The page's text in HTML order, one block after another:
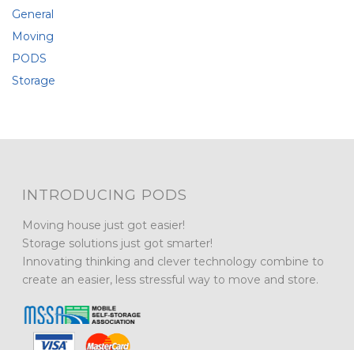
General
Moving
PODS
Storage
INTRODUCING PODS
Moving house just got easier!
Storage solutions just got smarter!
Innovating thinking and clever technology combine to
create an easier, less stressful way to move and store.